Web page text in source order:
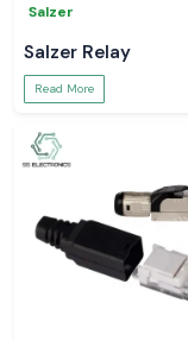
Salzer
Salzer Relay
Read More